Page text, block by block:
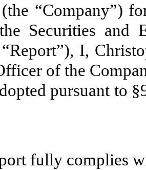
“Company”)
Securities and
I,
of the
pursuant to
fully complies